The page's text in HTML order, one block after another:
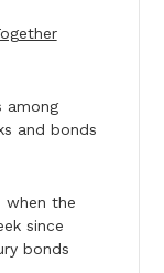
among
and bonds
when the
since
bonds